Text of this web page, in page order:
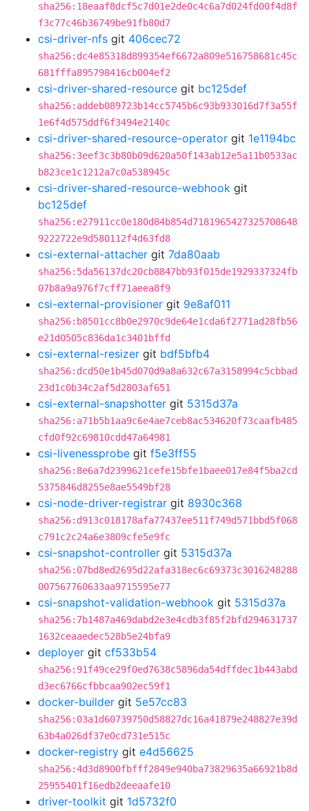
sha256:18eaaf8dcf5c7d01e2de0c4c6a7d024fd00f4d8f
f3c77c46b36749be91fb80d7
csi-driver-nfs git 406cec72
sha256:dc4e85318d899354ef6672a809e516758681c45c
681fffa895798416cb004ef2
csi-driver-shared-resource git bc125def
sha256:addeb089723b14cc5745b6c93b933016d7f3a55f
1e6f4d575ddf6f3494e2140c
csi-driver-shared-resource-operator git 1e1194bc
sha256:3eef3c3b80b09d620a50f143ab12e5a11b0533ac
b823ce1c1212a7c0a538945c
csi-driver-shared-resource-webhook git
bc125def
sha256:e27911cc0e180d84b854d7181965427325708648
9222722e9d580112f4d63fd8
csi-external-attacher git 7da80aab
sha256:5da56137dc20cb8847bb93f015de1929337324fb
07b8a9a976f7cff71aeea8f9
csi-external-provisioner git 9e8af011
sha256:b8501cc8b0e2970c9de64e1cda6f2771ad28fb56
e21d0505c836da1c3401bffd
csi-external-resizer git bdf5bfb4
sha256:dcd50e1b45d070d9a8a632c67a3158994c5cbbad
23d1c0b34c2af5d2803af651
csi-external-snapshotter git 5315d37a
sha256:a71b5b1aa9c6e4ae7ceb8ac534620f73caafb485
cfd0f92c69810cdd47a64981
csi-livenessprobe git f5e3ff55
sha256:8e6a7d2399621cefe15bfe1baee017e84f5ba2cd
5375846d8255e8ae5549bf28
csi-node-driver-registrar git 8930c368
sha256:d913c018178afa77437ee511f749d571bbd5f068
c791c2c24a6e3809cfe5e9fc
csi-snapshot-controller git 5315d37a
sha256:07bd8ed2695d22afa318ec6c69373c3016248288
007567760633aa9715595e77
csi-snapshot-validation-webhook git 5315d37a
sha256:7b1487a469dabd2e3e4cdb3f85f2bfd294631737
1632ceaaedec528b5e24bfa9
deployer git cf533b54
sha256:91f49ce29f0ed7638c5896da54dffdec1b443abd
d3ec6766cfbbcaa902ec59f1
docker-builder git 5e57cc83
sha256:03a1d60739750d58827dc16a41879e248827e39d
63b4a026df37e0cd731e515c
docker-registry git e4d56625
sha256:4d3d8900fbfff2849e940ba73829635a66921b8d
25955401f16edb2deeaafe10
driver-toolkit git 1d5732f0